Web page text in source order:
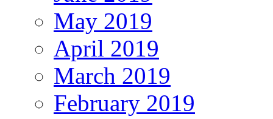
May 2019
April 2019
March 2019
February 2019